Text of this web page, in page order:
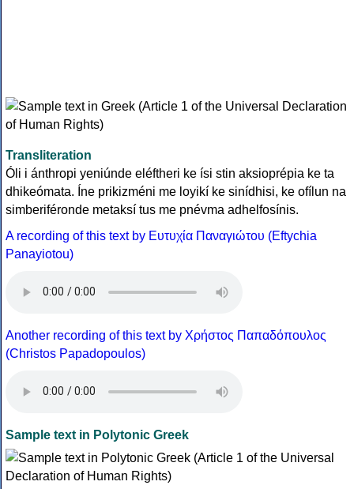
Transliteration
Óli i ánthropi yeniúnde eléftheri ke ísi stin aksioprépia ke ta
dhikeómata. Íne prikizméni me loyikí ke sinídhisi, ke ofílun na
simberiféronde metaksí tus me pnévma adhelfosínis.
A recording of this text by Eυτυχία Παναγιώτου (Eftychia
Panayiotou)
Another recording of this text by Χρήστος Παπαδόπουλος
(Christos Papadopoulos)
Sample text in Polytonic Greek